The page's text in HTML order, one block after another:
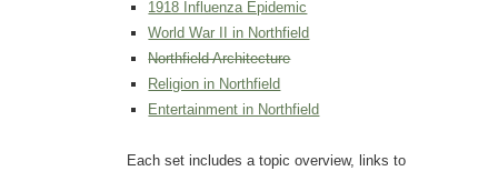
1918 Influenza Epidemic
World War II in Northfield
Northfield Architecture
Religion in Northfield
Entertainment in Northfield
Each set includes a topic overview, links to